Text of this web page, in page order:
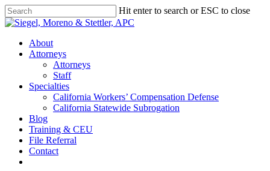
Skip
to
content
Hit enter to search or ESC to close
Close
Menu
About
Attorneys
Attorneys
Staff
Specialties
California Workers’ Compensation Defense
California Statewide Subrogation
Blog
Training & CEU
File Referral
Contact